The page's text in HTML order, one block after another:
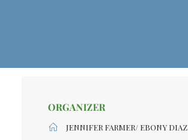
ORGANIZER
JENNIFER FARMER/ EBONY DIAZ